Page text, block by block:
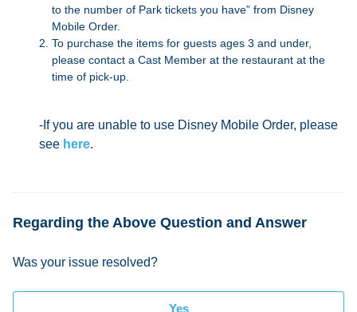
to the number of Park tickets you have” from Disney
Mobile Order.
To purchase the items for guests ages 3 and under,
please contact a Cast Member at the restaurant at the
time of pick-up.
-If you are unable to use Disney Mobile Order, please
see here.
Regarding the Above Question and Answer
Was your issue resolved?